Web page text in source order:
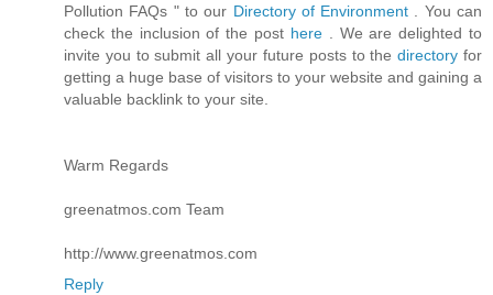
Pollution FAQs " to our Directory of Environment
. You can
check the inclusion of the post here
. We are delighted to
invite you to submit all your future posts to thedirectoryfor
getting a huge base of visitors to your website and gaining a
valuable backlink to your site.
Warm Regards
greenatmos.com Team
http://www.greenatmos.com
Reply